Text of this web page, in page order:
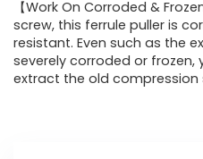
【Work On Corroded &
screw, this ferrule puller is
resistant. Even such as the
severely corroded or frozen,
extract the old compression